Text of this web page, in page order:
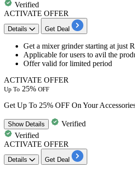
Verified
ACTIVATE OFFER
Details Get Deal
Get a mixer grinderstarting at just
Applicable for users to avil the
Offer valid for limited period
ACTIVATE OFFER
Up To 25% OFF
Get Up To 25% OFF On Your
ShowDetails
Verified
Verified
ACTIVATE OFFER
Details Get Deal